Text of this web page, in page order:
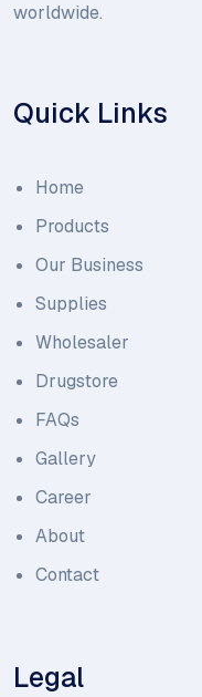
worldwide.
Quick Links
Home
Products
Our Business
Supplies
Wholesaler
Drugstore
FAQs
Gallery
Career
About
Contact
Legal